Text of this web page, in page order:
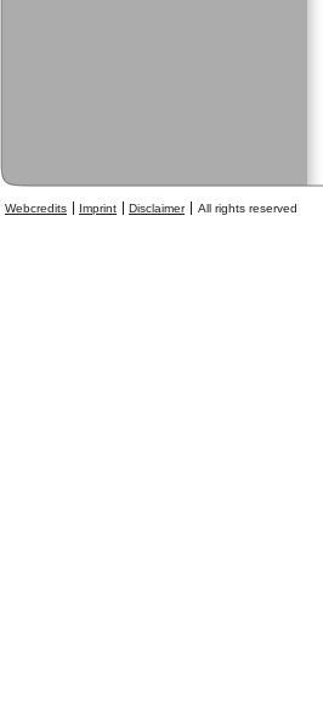
Webcredits Imprint Disclaimer All rights reserved